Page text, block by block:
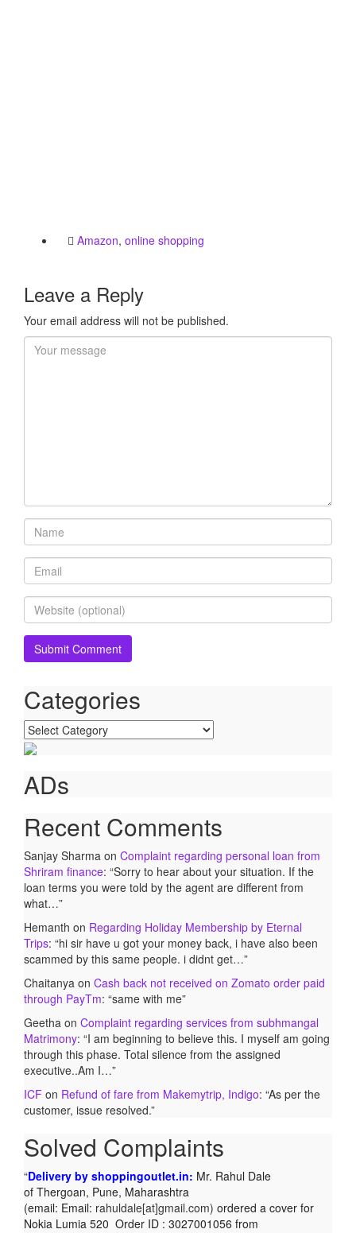
Amazon, online shopping
Leave a Reply
Your email address will not be published.
Categories
Categories
ADs
Recent Comments
Sanjay Sharma on Complaint regarding personal loan from
Shriram finance: “Sorry to hear about your situation. If the
loan terms you were told by the agent are different from
what…”
Hemanth on Regarding Holiday Membership by Eternal
Trips: “hi sir have u got your money back, i have also been
scammed by this same people. i didnt get…”
Chaitanya on Cash back not received on Zomato order paid
through PayTm: “same with me”
Geetha on Complaint regarding services from subhmangal
Matrimony: “I am beginning to believe this. I myself am going
through this phase. Total silence from the assigned
executive..Am I…”
ICF on Refund of fare from Makemytrip, Indigo: “As per the
customer, issue resolved.”
Solved Complaints
Delivery by shoppingoutlet.in: Mr. Rahul Dale
of Thergoan, Pune, Maharashtra
(email: Email: rahuldale[at]gmail.com) ordered a cover for
Nokia Lumia 520 Order ID : 3027001056 from